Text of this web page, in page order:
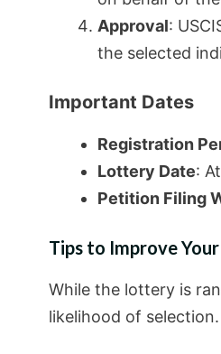
Approval:
the selected
Important Dates
Registration
Lottery Date:
Petition Filing
Tips to Improve
While the lottery is
likelihood of selection.